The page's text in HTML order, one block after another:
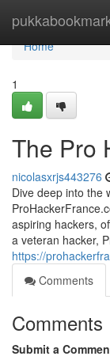
Home
Home
1
The Pro
nicolasxrjs443276
Dive deep into the
aspiring hackers,
a veteran hacker,
https://
Comments
Comments
Submit a